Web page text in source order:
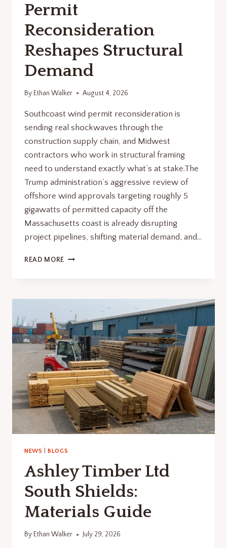
Permit
Reconsideration
Reshapes Structural
Demand
By Ethan Walker August 4, 2026
Southcoast wind permit reconsideration is
sending real shockwaves through the
construction supply chain, and Midwest
contractors who work in structural framing
need to understand exactly what’s at stake.The
Trump administration’s aggressive review of
offshore wind approvals targeting roughly 5
gigawatts of permitted capacity off the
Massachusetts coast is already disrupting
project pipelines, shifting material demand, and…
READ MORE SOUTHCOAST
RESHAPES
STRUCTURAL
DEMAND
NEWS |BLOGS
Ashley Timber Ltd
South Shields:
Materials Guide
By Ethan Walker July 29, 2026